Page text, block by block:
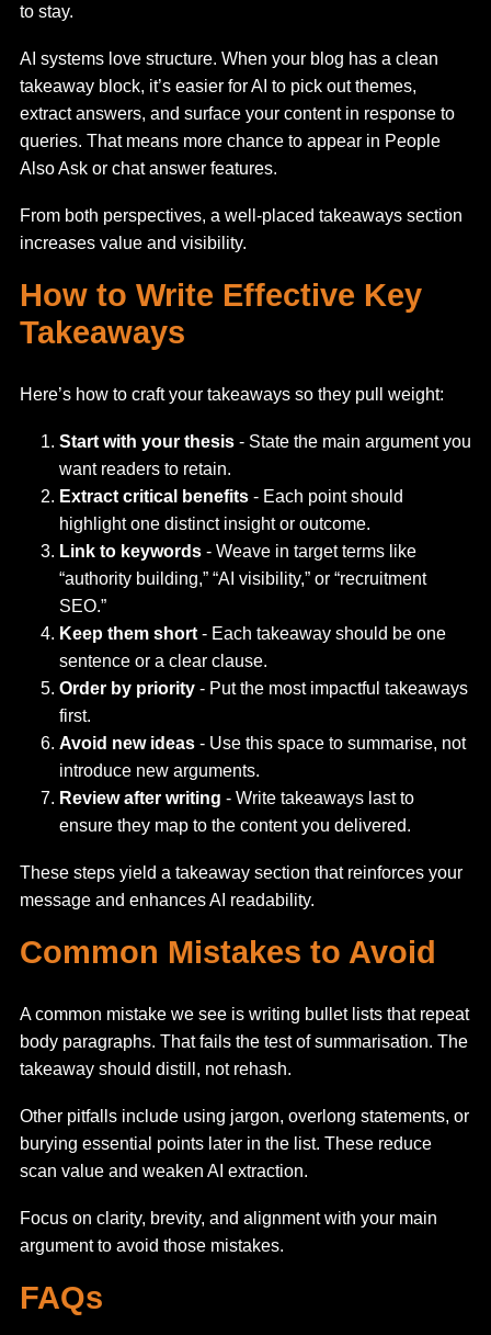
to stay.
AI systems love structure. When your blog has a clean
takeaway block, it’s easier for AI to pick out themes,
extract answers, and surface your content in response to
queries. That means more chance to appear in People
Also Ask or chat answer features.
From both perspectives, a well-placed takeaways section
increases value and visibility.
How to Write Effective Key
Takeaways
Here’s how to craft your takeaways so they pull weight:
Start with your thesis - State the main argument you
want readers to retain.
Extract critical benefits - Each point should
highlight one distinct insight or outcome.
Link to keywords - Weave in target terms like
“authority building,” “AI visibility,” or “recruitment
SEO.”
Keep them short - Each takeaway should be one
sentence or a clear clause.
Order by priority - Put the most impactful takeaways
first.
Avoid new ideas - Use this space to summarise, not
introduce new arguments.
Review after writing - Write takeaways last to
ensure they map to the content you delivered.
These steps yield a takeaway section that reinforces your
message and enhances AI readability.
Common Mistakes to Avoid
A common mistake we see is writing bullet lists that repeat
body paragraphs. That fails the test of summarisation. The
takeaway should distill, not rehash.
Other pitfalls include using jargon, overlong statements, or
burying essential points later in the list. These reduce
scan value and weaken AI extraction.
Focus on clarity, brevity, and alignment with your main
argument to avoid those mistakes.
FAQs